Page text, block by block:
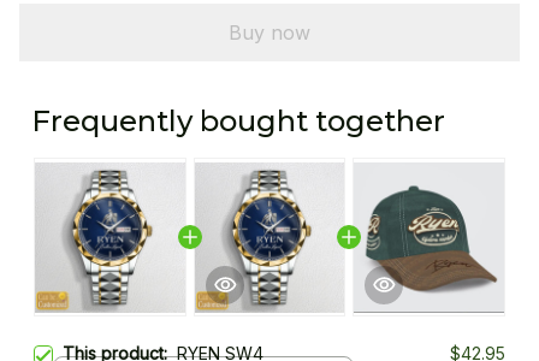
Buy now
Frequently bought together
This product:RYEN SW4 $42.95